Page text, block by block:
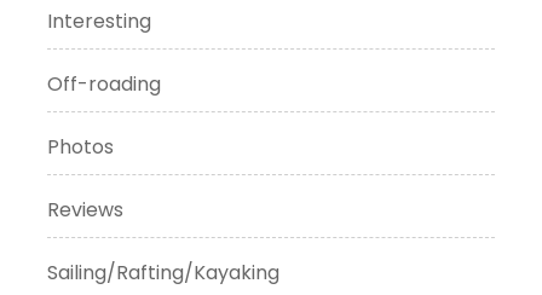
Interesting
Off-roading
Photos
Reviews
Sailing/Rafting/Kayaking